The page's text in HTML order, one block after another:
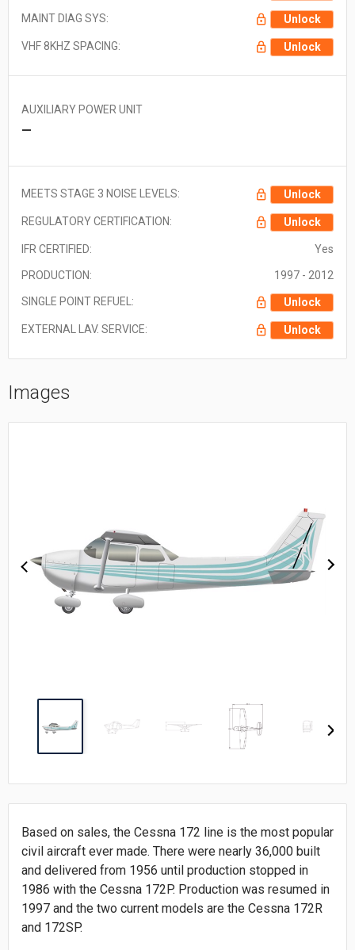
MAINT DIAG SYS: Unlock
VHF 8KHZ SPACING: Unlock
AUXILIARY POWER UNIT
—
MEETS STAGE 3 NOISE LEVELS: Unlock
REGULATORY CERTIFICATION: Unlock
IFR CERTIFIED: Yes
PRODUCTION: 1997 - 2012
SINGLE POINT REFUEL: Unlock
EXTERNAL LAV. SERVICE: Unlock
Images
Based on sales, the Cessna 172 line is the most popular
civil aircraft ever made. There were nearly 36,000 built
and delivered from 1956 until production stopped in
1986 with the Cessna 172P. Production was resumed in
1997 and the two current models are the Cessna 172R
and 172SP.